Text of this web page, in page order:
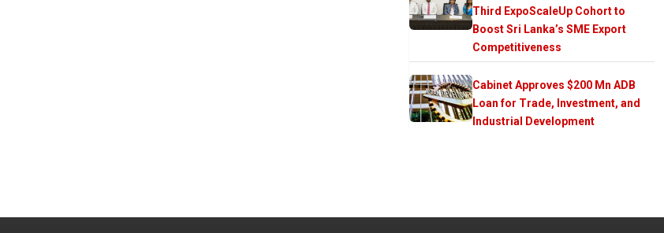
Third ExpoScaleUp Cohort to
Boost Sri Lanka’s SME Export
Competitiveness
Cabinet Approves $200 Mn ADB
Loan for Trade, Investment, and
Industrial Development